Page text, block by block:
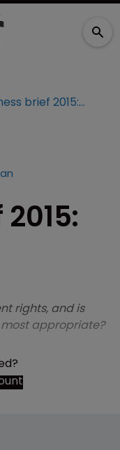
Business brief 2015: Pakistan
rights, and is
appropriate?